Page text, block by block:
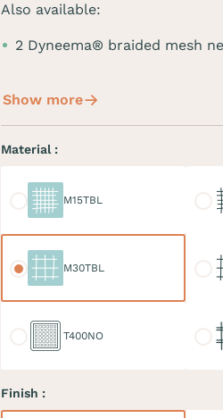
Also available:
2 Dyneema® braided mesh
Show more
Material :
M15TBL
M30TBL
T400NO
Finish :